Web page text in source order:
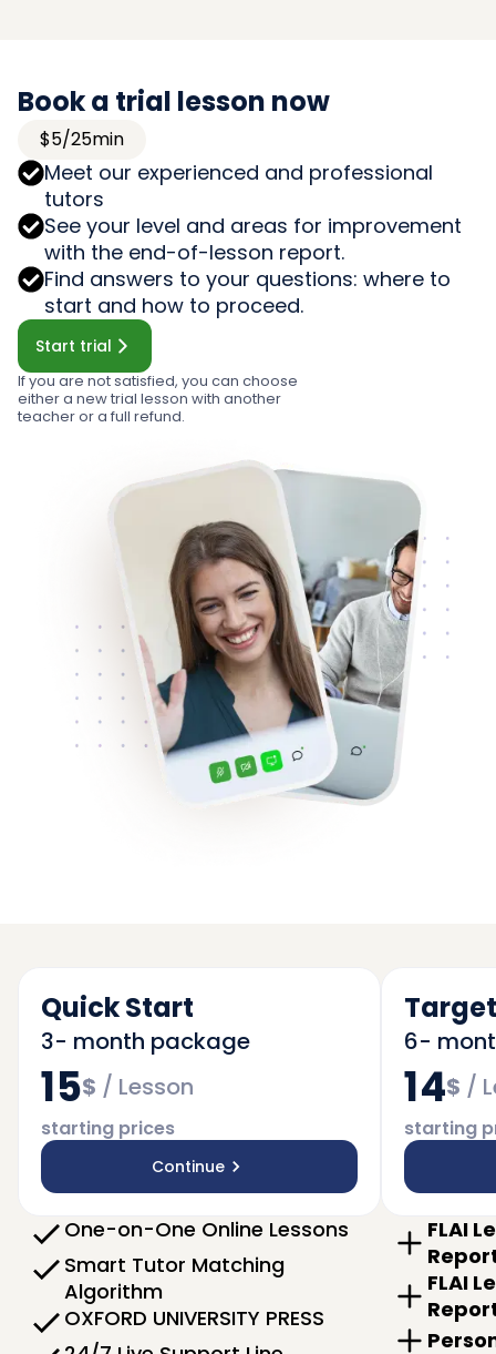
Book a trial lesson now
$5/25min
Meet our experienced and professional
tutors
See your level and areas for improvement
with the end-of-lesson report.
Find answers to your questions: where to
start and how to proceed.
Start trial
If you are not satisfied, you can choose
either a new trial lesson with another
teacher or a full refund.
Quick Start
3- month package
15$ / Lesson
starting prices
Continue
One-on-One Online Lessons
Smart Tutor Matching
Algorithm
OXFORD UNIVERSITY PRESS
6-
14$ /
starting
FLAI
FLAI